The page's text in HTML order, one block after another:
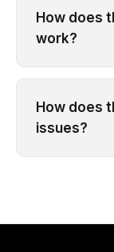
How does
work?
How does
issues?